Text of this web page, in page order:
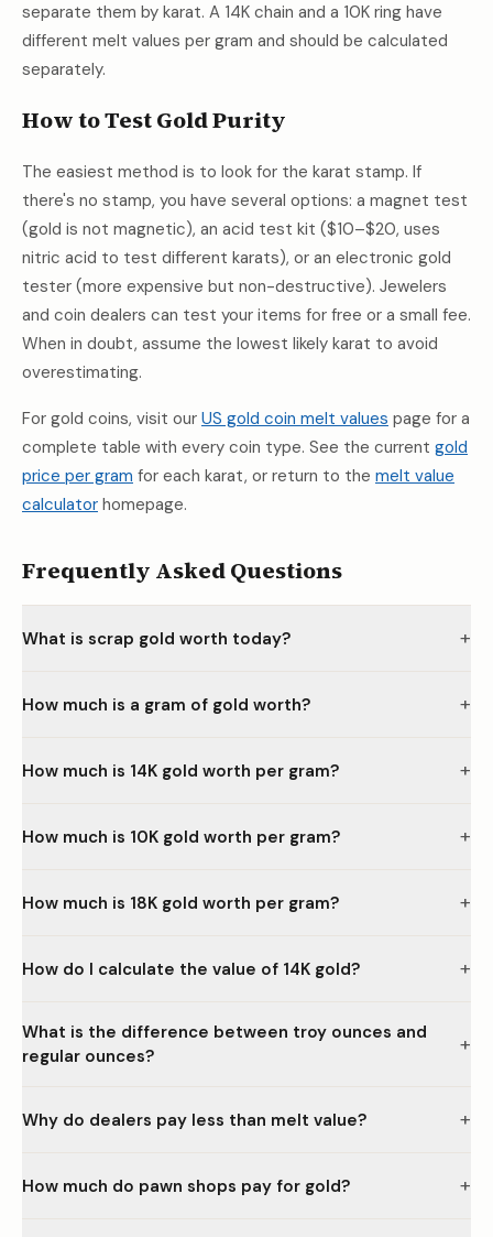
separate them by karat. A 14K chain and a 10K ring have
different melt values per gram and should be calculated
separately.
How to Test Gold Purity
The easiest method is to look for the karat stamp. If
there's no stamp, you have several options: a magnet test
(gold is not magnetic), an acid test kit ($10–$20, uses
nitric acid to test different karats), or an electronic gold
tester (more expensive but non-destructive). Jewelers
and coin dealers can test your items for free or a small fee.
When in doubt, assume the lowest likely karat to avoid
overestimating.
For gold coins, visit our US gold coin melt values page for a
complete table with every coin type. See the current gold
price per gram for each karat, or return to the melt value
calculator homepage.
Frequently Asked Questions
What is scrap gold worth today? +
How much is a gram of gold worth? +
How much is 14K gold worth per gram? +
How much is 10K gold worth per gram? +
How much is 18K gold worth per gram? +
How do I calculate the value of 14K gold? +
What is the difference between troy ounces and
regular ounces?
+
Why do dealers pay less than melt value? +
How much do pawn shops pay for gold? +